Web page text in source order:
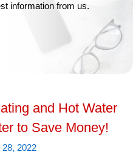
information from us.
and Hot Water
to Save Money!
2022